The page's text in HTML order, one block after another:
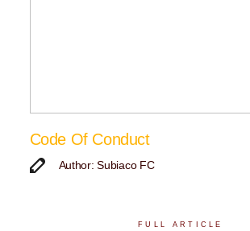
Code Of Conduct
Author: Subiaco FC
FULL ARTICLE